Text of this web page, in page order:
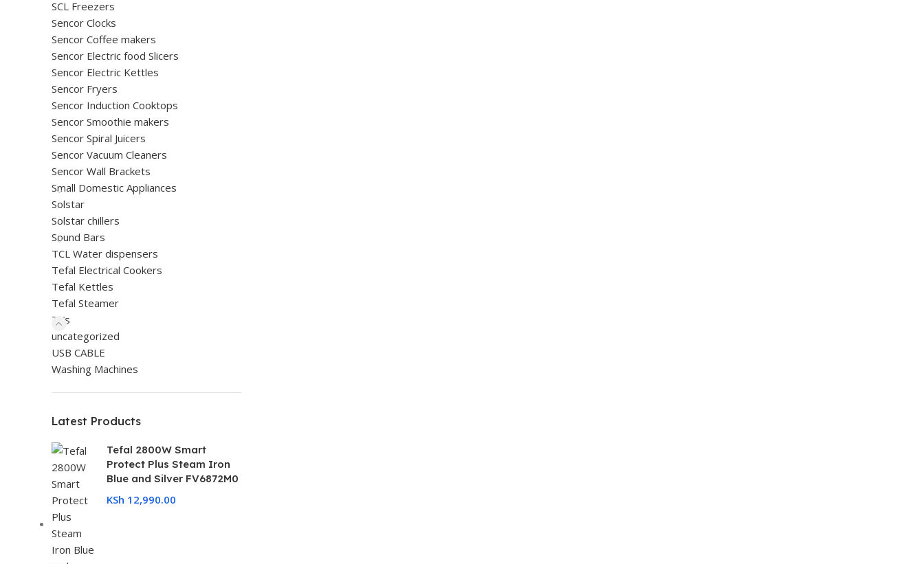
SCL Freezers
Sencor Clocks
Sencor Coffee makers
Sencor Electric food Slicers
Sencor Electric Kettles
Sencor Fryers
Sencor Induction Cooktops
Sencor Smoothie makers
Sencor Spiral Juicers
Sencor Vacuum Cleaners
Sencor Wall Brackets
Small Domestic Appliances
Solstar
Solstar chillers
Sound Bars
TCL Water dispensers
Tefal Electrical Cookers
Tefal Kettles
Tefal Steamer
TVs
uncategorized
USB CABLE
Washing Machines
Latest Products
Tefal 2800W Smart
Protect Plus Steam Iron
Blue and Silver FV6872M0
KSh 12,990.00